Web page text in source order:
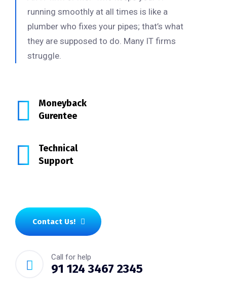
running smoothly at all times is like a
plumber who fixes your pipes; that’s what
they are supposed to do. Many IT firms
struggle.
Moneyback
Gurentee
Technical
Support
Contact Us!
Call for help
91 124 3467 2345